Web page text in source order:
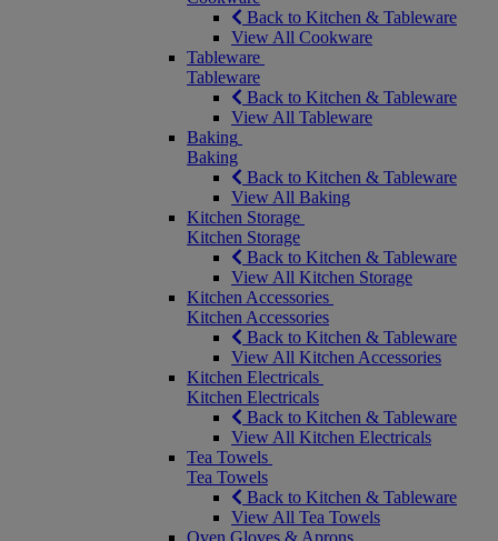
Back to Kitchen & Tableware
View All Cookware
Tableware
Tableware
Back to Kitchen & Tableware
View All Tableware
Baking
Baking
Back to Kitchen & Tableware
View All Baking
Kitchen Storage
Kitchen Storage
Back to Kitchen & Tableware
View All Kitchen Storage
Kitchen Accessories
Kitchen Accessories
Back to Kitchen & Tableware
View All Kitchen Accessories
Kitchen Electricals
Kitchen Electricals
Back to Kitchen & Tableware
View All Kitchen Electricals
Tea Towels
Tea Towels
Back to Kitchen & Tableware
View All Tea Towels
Oven Gloves & Aprons